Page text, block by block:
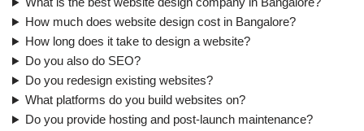
How much does website design cost in Bangalore?
How long does it take to design a website?
Do you also do SEO?
Do you redesign existing websites?
What platforms do you build websites on?
Do you provide hosting and post-launch maintenance?